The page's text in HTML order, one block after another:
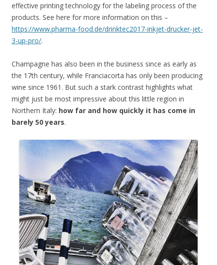
effective printing technology for the labeling process of the
products. See here for more information on this –
https://www.pharma-food.de/drinktec2017-inkjet-drucker-jet-
3-up-pro/.
Champagne has also been in the business since as early as
the 17th century, while Franciacorta has only been producing
wine since 1961. But such a stark contrast highlights what
might just be most impressive about this little region in
Northern Italy: how far and how quickly it has come in
barely 50 years.